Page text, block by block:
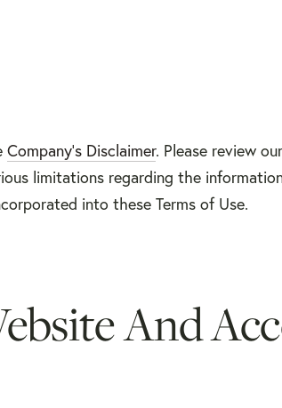
Company’s Disclaimer. Please review
limitations regarding the
into these Terms of Use.
And